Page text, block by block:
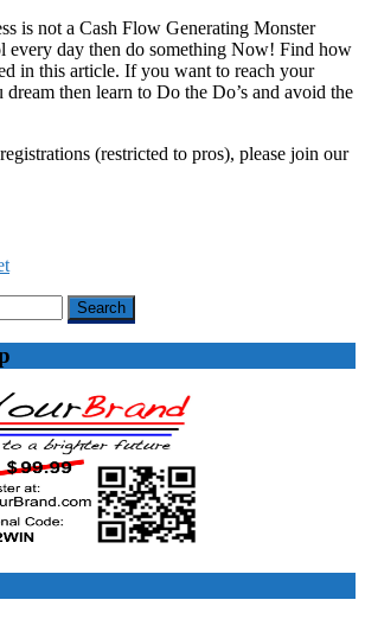
is not a Cash Flow Generating Monster
every day then do something Now! Find how
in this article. If you want to reach your
then learn to Do the Do’s and avoid the
(restricted to pros), please join our